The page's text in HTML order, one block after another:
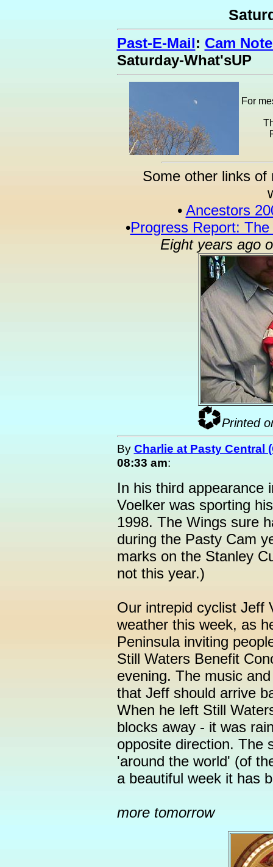
Past-E-Mail: Cam
Saturday-What'sUP
For
Some other links
• Ancestors
•Progress Report:
Eight years ago
Printed
By Charlie at Pasty Central
08:33 am:
In his third appearance
Voelker was sporting
1998. The Wings sure
during the Pasty Cam
marks on the Stanley
not this year.)
Our intrepid cyclist Jeff
weather this week, as
Peninsula inviting
Still Waters Benefit
evening. The music
that Jeff should arrive
When he left Still
blocks away - it was
opposite direction. The
'around the world' (of
a beautiful week it has
more tomorrow